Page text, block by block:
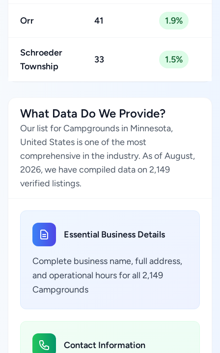
Orr 41 1.9%
Schroeder
Township
33 1.5%
What Data Do We Provide?
Our list for Campgrounds in Minnesota,
United States is one of the most
comprehensive in the industry. As of August,
2026, we have compiled data on 2,149
verified listings.
Essential Business Details
Complete business name, full address,
and operational hours for all 2,149
Campgrounds
Contact Information